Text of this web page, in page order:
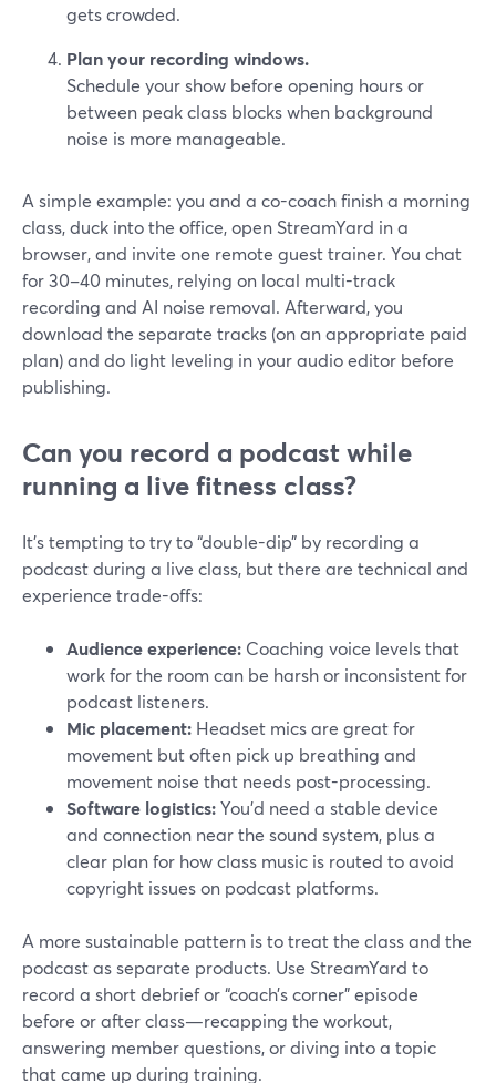
gets crowded.
Plan your recording windows.
Schedule your show before opening hours or
between peak class blocks when background
noise is more manageable.
A simple example: you and a co-coach finish a morning
class, duck into the office, open StreamYard in a
browser, and invite one remote guest trainer. You chat
for 30–40 minutes, relying on local multi-track
recording and AI noise removal. Afterward, you
download the separate tracks (on an appropriate paid
plan) and do light leveling in your audio editor before
publishing.
Can you record a podcast while
running a live fitness class?
It’s tempting to try to “double-dip” by recording a
podcast during a live class, but there are technical and
experience trade-offs:
Audience experience: Coaching voice levels that
work for the room can be harsh or inconsistent for
podcast listeners.
Mic placement: Headset mics are great for
movement but often pick up breathing and
movement noise that needs post-processing.
Software logistics:You’d need a stable device
and connection near the sound system, plus a
clear plan for how class music is routed to avoid
copyright issues on podcast platforms.
A more sustainable pattern is to treat the class and the
podcast as separate products. Use StreamYard to
record a short debrief or “coach’s corner” episode
before or after class—recapping the workout,
answering member questions, or diving into a topic
that came up during training.